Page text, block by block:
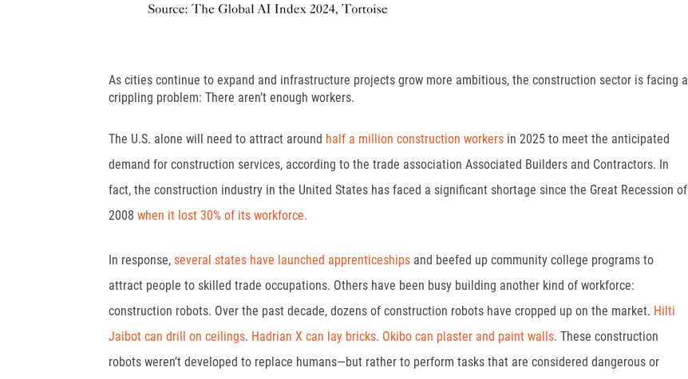
As cities continue to expand and infrastructure projects grow more ambitious, the construction sector is facing a
crippling problem: There aren’t enough workers.
The U.S. alone will need to attract around half a million construction workersin 2025 to meet the anticipated
demand for construction services, according to the trade association Associated Builders and Contractors. In
fact, the construction industry in the United States has faced a significant shortage since the Great Recession of
2008 when it lost 30% of its workforce.
In response, several states have launched apprenticeshipsand beefed up community college programs to
attract people to skilled trade occupations. Others have been busy building another kind of workforce:
construction robots. Over the past decade, dozens of construction robots have cropped up on the market. Hilti
Jaibot can drill on ceilings. Hadrian X can lay bricks. Okibo can plaster and paint walls. These construction
robots weren’t developed to replace humans—but rather to perform tasks that are considered dangerous or